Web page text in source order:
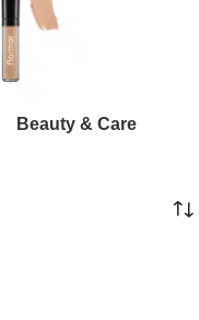
Beauty & Care